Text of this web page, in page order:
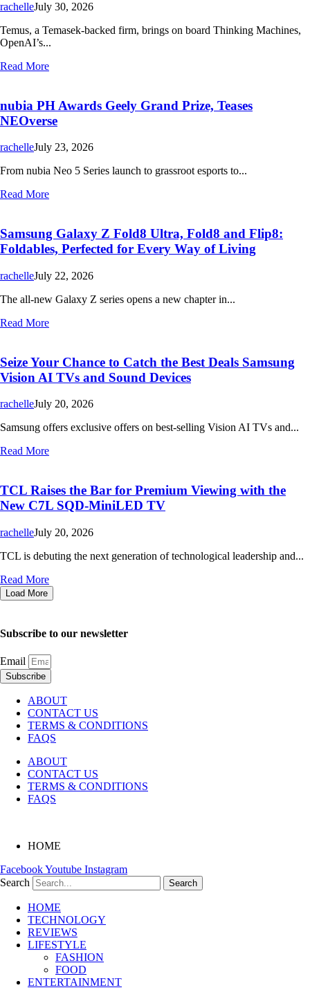
rachelleJuly 30, 2026
Temus, a Temasek-backed firm, brings on board Thinking Machines,
OpenAI’s...
Read More
nubia PH Awards Geely Grand Prize, Teases
NEOverse
rachelleJuly 23, 2026
From nubia Neo 5 Series launch to grassroot esports to...
Read More
Samsung Galaxy Z Fold8 Ultra, Fold8 and Flip8:
Foldables, Perfected for Every Way of Living
rachelleJuly 22, 2026
The all-new Galaxy Z series opens a new chapter in...
Read More
Seize Your Chance to Catch the Best Deals Samsung
Vision AI TVs and Sound Devices
rachelleJuly 20, 2026
Samsung offers exclusive offers on best-selling Vision AI TVs and...
Read More
TCL Raises the Bar for Premium Viewing with the
New C7L SQD-MiniLED TV
rachelleJuly 20, 2026
TCL is debuting the next generation of technological leadership and...
Read More
Load More
Subscribe to our newsletter
Email
Subscribe
ABOUT
CONTACT US
TERMS & CONDITIONS
FAQS
ABOUT
CONTACT US
TERMS & CONDITIONS
FAQS
HOME
FacebookYoutube Instagram
Search
Search
HOME
TECHNOLOGY
REVIEWS
LIFESTYLE
FASHION
FOOD
ENTERTAINMENT